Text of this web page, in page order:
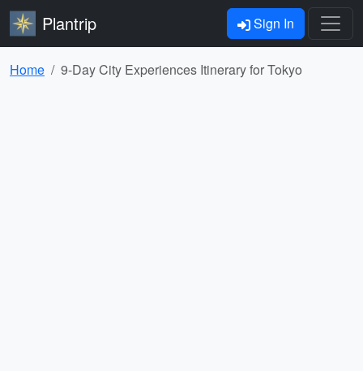
Plantrip Sign In
Home 9-Day City Experiences Itinerary for Tokyo